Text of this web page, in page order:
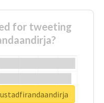
for tweeting